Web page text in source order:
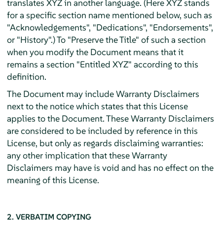
translates XYZ in another language. (Here XYZ stands
for a specific section name mentioned below, such as
"Acknowledgements", "Dedications", "Endorsements",
or "History".) To "Preserve the Title" of such a section
when you modify the Document means that it
remains a section "Entitled XYZ" according to this
definition.
The Document may include Warranty Disclaimers
next to the notice which states that this License
applies to the Document. These Warranty Disclaimers
are considered to be included by reference in this
License, but only as regards disclaiming warranties:
any other implication that these Warranty
Disclaimers may have is void and has no effect on the
meaning of this License.
2. VERBATIM COPYING